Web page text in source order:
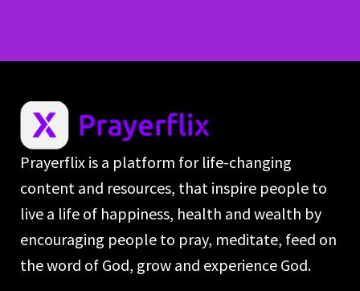
Prayerflix is a platform for life-changing
content and resources, that inspire people to
live a life of happiness, health and wealth by
encouraging people to pray, meditate, feed on
the word of God, grow and experience God.